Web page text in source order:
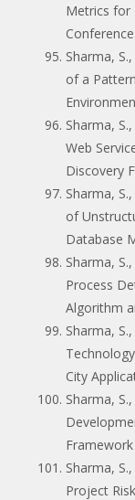
Metrics for
Conference.
Sharma,
of a
Sharma,
Web
Discovery
Sharma,
of
Database
Sharma,
Process
Algorithm
Sharma,
City
Sharma,
Sharma,
Project